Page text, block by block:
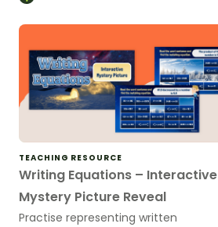
TEACHING RESOURCE
Writing Equations – Interactive
Mystery Picture Reveal
Practise representing written